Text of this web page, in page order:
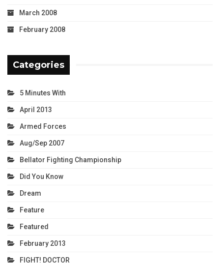
March 2008
February 2008
Categories
5 Minutes With
April 2013
Armed Forces
Aug/Sep 2007
Bellator Fighting Championship
Did You Know
Dream
Feature
Featured
February 2013
FIGHT! DOCTOR